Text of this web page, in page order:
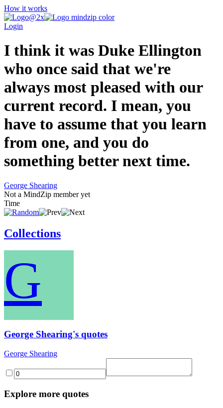
How it works
Login
I think it was Duke Ellington
who once said that we're
always most pleased with our
current record. I mean, you
have to assume that you learn
from one, and you do
something better next time.
George Shearing
Not a MindZip member yet
Time
Collections
G
George Shearing's quotes
George Shearing
Explore more quotes